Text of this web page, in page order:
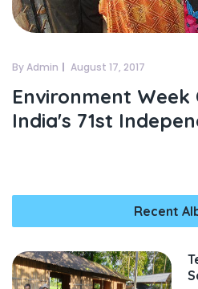
By Admin August 17, 2017
Environment Week
India's 71st
Recent